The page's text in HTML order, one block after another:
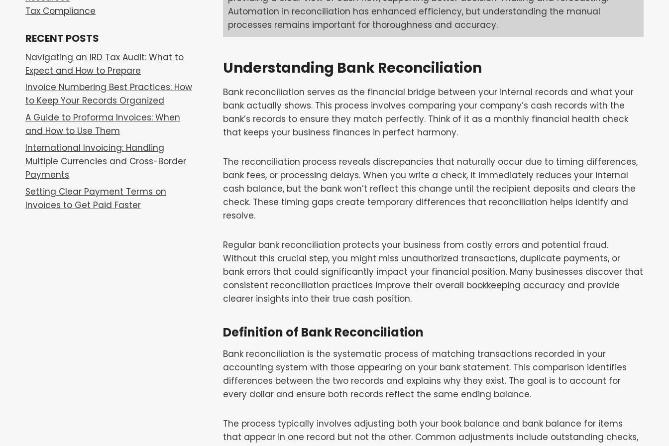
Automation in reconciliation has enhanced efficiency, but understanding the manual
processes remains important for thoroughness and accuracy.
Understanding Bank Reconciliation
Bank reconciliation serves as the financial bridge between your internal records and what your
bank actually shows. This process involves comparing your company’s cash records with the
bank’s records to ensure they match perfectly. Think of it as a monthly financial health check
that keeps your business finances in perfect harmony.
The reconciliation process reveals discrepancies that naturally occur due to timing differences,
bank fees, or processing delays. When you write a check, it immediately reduces your internal
cash balance, but the bank won’t reflect this change until the recipient deposits and clears the
check. These timing gaps create temporary differences that reconciliation helps identify and
resolve.
Regular bank reconciliation protects your business from costly errors and potential fraud.
Without this crucial step, you might miss unauthorized transactions, duplicate payments, or
bank errors that could significantly impact your financial position. Many businesses discover that
consistent reconciliation practices improve their overall bookkeeping accuracy and provide
clearer insights into their true cash position.
Definition of Bank Reconciliation
Bank reconciliation is the systematic process of matching transactions recorded in your
accounting system with those appearing on your bank statement. This comparison identifies
differences between the two records and explains why they exist. The goal is to account for
every dollar and ensure both records reflect the same ending balance.
The process typically involves adjusting both your book balance and bank balance for items
that appear in one record but not the other. Common adjustments include outstanding checks,
Tax Compliance
RECENT POSTS
Navigating an IRD Tax Audit: What to
Expect and How to Prepare
Invoice Numbering Best Practices: How
to Keep Your Records Organized
A Guide to Proforma Invoices: When
and How to Use Them
International Invoicing: Handling
Multiple Currencies and Cross-Border
Payments
Setting Clear Payment Terms on
Invoices to Get Paid Faster